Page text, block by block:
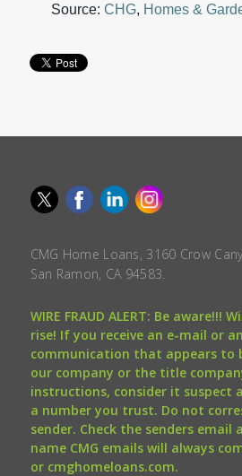
Source: CHG, Homes &
CMG Home Loans, 3160 Crow
San Ramon, CA 94583.
WIRE FRAUD ALERT: Be aware!!!
rise! If you receive an e-mail or
communication that appears to
our company or the title
instructions, consider it suspect
a number you trust. Do not
sender. Check the senders
name CMG emails will always
or cmghomeloans.com.